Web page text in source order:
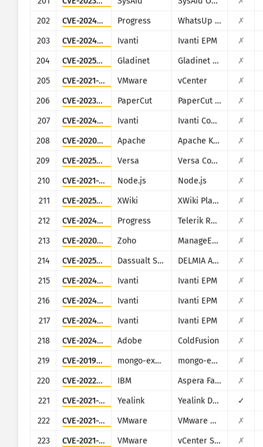
202
CVE-2024-4885 Progress WhatsUp Gold
✗
203
CVE-2024-29824 Ivanti Ivanti EPM
✗
204
CVE-2025-30406 Gladinet Gladinet CentreStack
✗
205
CVE-2021-21985 VMware vCenter
✗
206
CVE-2023-27351 PaperCut PaperCut MF/NG
✗
207
CVE-2024-21893 Ivanti Ivanti Connect Secure, Policy Secure and Ivanti Neurons for ZTA
✗
208
CVE-2020-1956 Apache Apache Kylin
✗
209
CVE-2025-34026 Versa Versa Concerto
✗
210
CVE-2021-21315 Node.js Node.js
✗
211
CVE-2025-24893 XWiki XWiki Platform
✗
212
CVE-2024-4358 Progress Telerik Report Server
✗
213
CVE-2020-10189 Zoho ManageEngine Desktop Central (now Engine Central)
✗
214
CVE-2025-6205 Dassualt Systems DELMIA Apriso
✗
215
CVE-2024-13161 Ivanti Ivanti EPM
✗
216
CVE-2024-13160 Ivanti Ivanti EPM
✗
217
CVE-2024-13159 Ivanti Ivanti EPM
✗
218
CVE-2024-20767 Adobe ColdFusion
✗
219
CVE-2019-10758 mongo-express mongo-express
✗
220
CVE-2022-47986 IBM Aspera Faspex
✗
221
CVE-2021-27561 Yealink Yealink Device Management (DM)
✓
222
CVE-2021-39144 VMware VMware NSX Manager XStream
✗
223
CVE-2021-22017 VMware vCenter Server
✗